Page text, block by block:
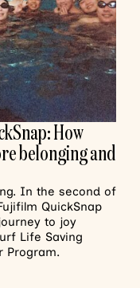
How
belonging and
In the second of
QuickSnap
to joy
Life Saving
Program.